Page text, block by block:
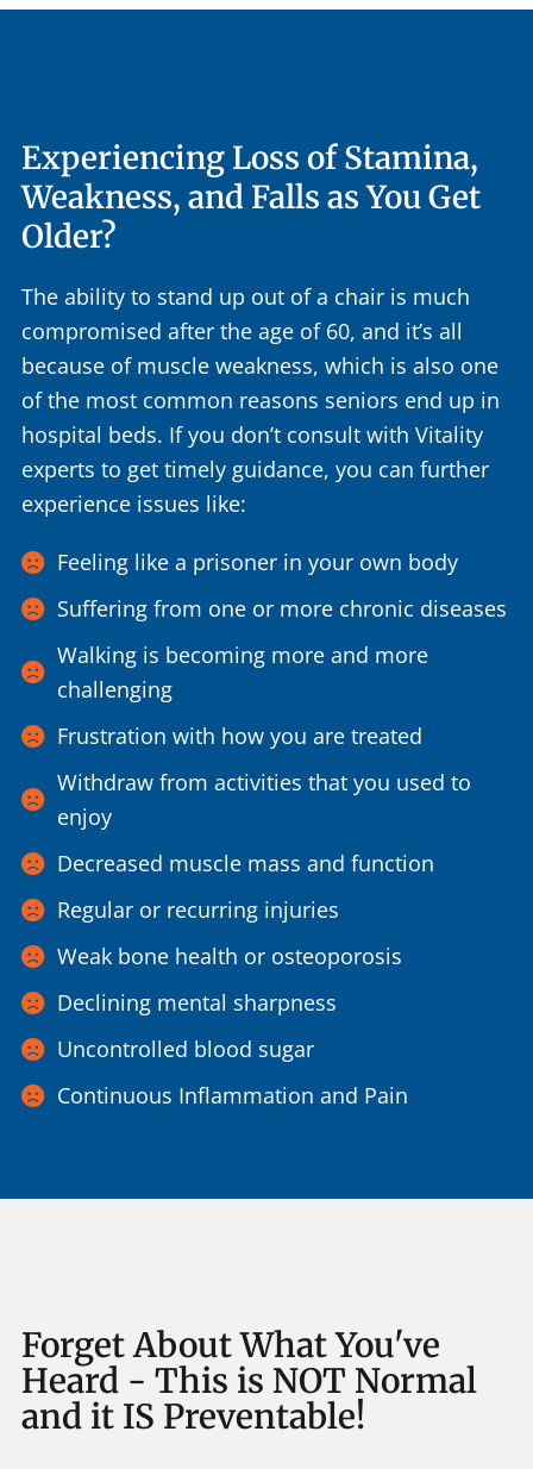
Experiencing Loss of Stamina,
Weakness, and Falls as You Get
Older?
The ability to stand up out of a chair is much
compromised after the age of 60, and it’s all
because of muscle weakness, which is also one
of the most common reasons seniors end up in
hospital beds. If you don’t consult with Vitality
experts to get timely guidance, you can further
experience issues like:
Feeling like a prisoner in your own body
Suffering from one or more chronic diseases
Walking is becoming more and more
challenging
Frustration with how you are treated
Withdraw from activities that you used to
enjoy
Decreased muscle mass and function
Regular or recurring injuries
Weak bone health or osteoporosis
Declining mental sharpness
Uncontrolled blood sugar
Continuous Inflammation and Pain
Forget About What You've
Heard - This is NOT Normal
and it IS Preventable!